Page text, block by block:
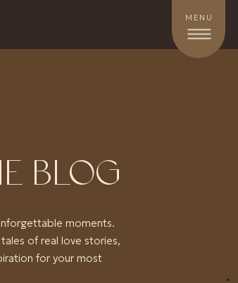
MENU
moments.
of real love stories,
for your most
BLOG